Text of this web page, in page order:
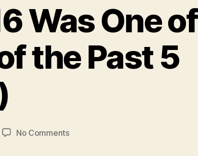
Was One of
the Past 5
No Commentson